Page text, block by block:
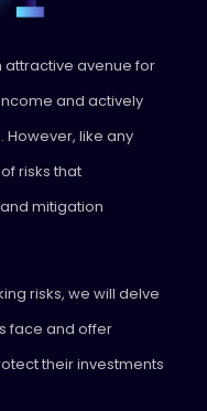
attractive avenue for
and actively
like any
risks that
mitigation
risks, we will delve
face and offer
their investments